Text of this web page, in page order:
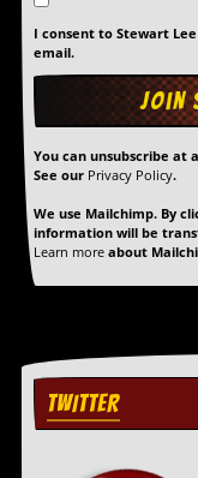
I consent to Stewart
email.
You can unsubscribe at
See our Privacy Policy.
We use Mailchimp. By
information will be
Learn more about
TWITTER